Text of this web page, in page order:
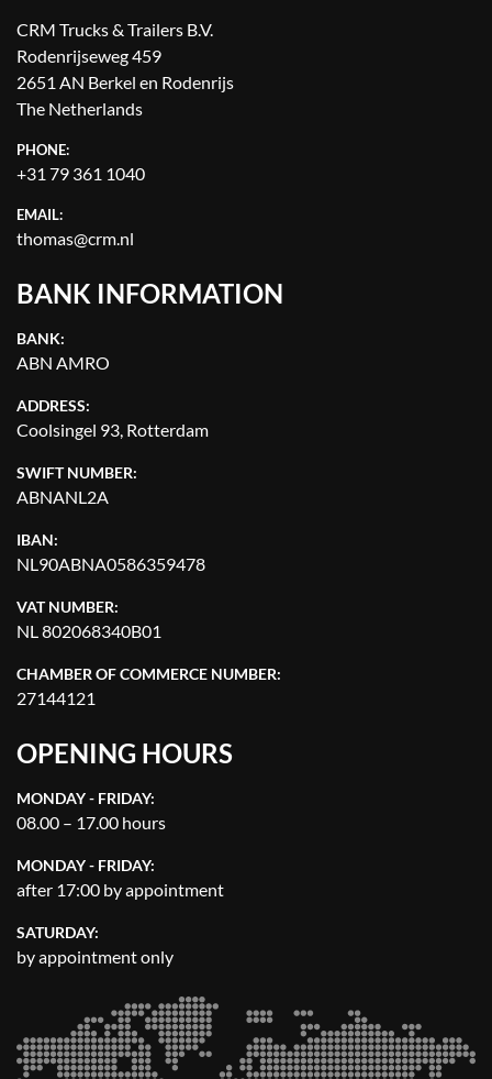
CRM Trucks & Trailers B.V.
Rodenrijseweg 459
2651 AN Berkel en Rodenrijs
The Netherlands
PHONE:
+31 79 361 1040
EMAIL:
thomas@crm.nl
BANK INFORMATION
BANK:
ABN AMRO
ADDRESS:
Coolsingel 93, Rotterdam
SWIFT NUMBER:
ABNANL2A
IBAN:
NL90ABNA0586359478
VAT NUMBER:
NL 802068340B01
CHAMBER OF COMMERCE NUMBER:
27144121
OPENING HOURS
MONDAY - FRIDAY:
08.00 – 17.00 hours
MONDAY - FRIDAY:
after 17:00 by appointment
SATURDAY:
by appointment only